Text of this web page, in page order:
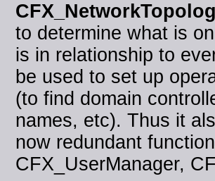
to determine what is
is in relationship to
be used to set up
(to find domain
names, etc). Thus it
now redundant
CFX_UserManager,